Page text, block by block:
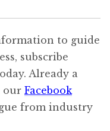
to guide
subscribe
Already a
our Facebook
from industry